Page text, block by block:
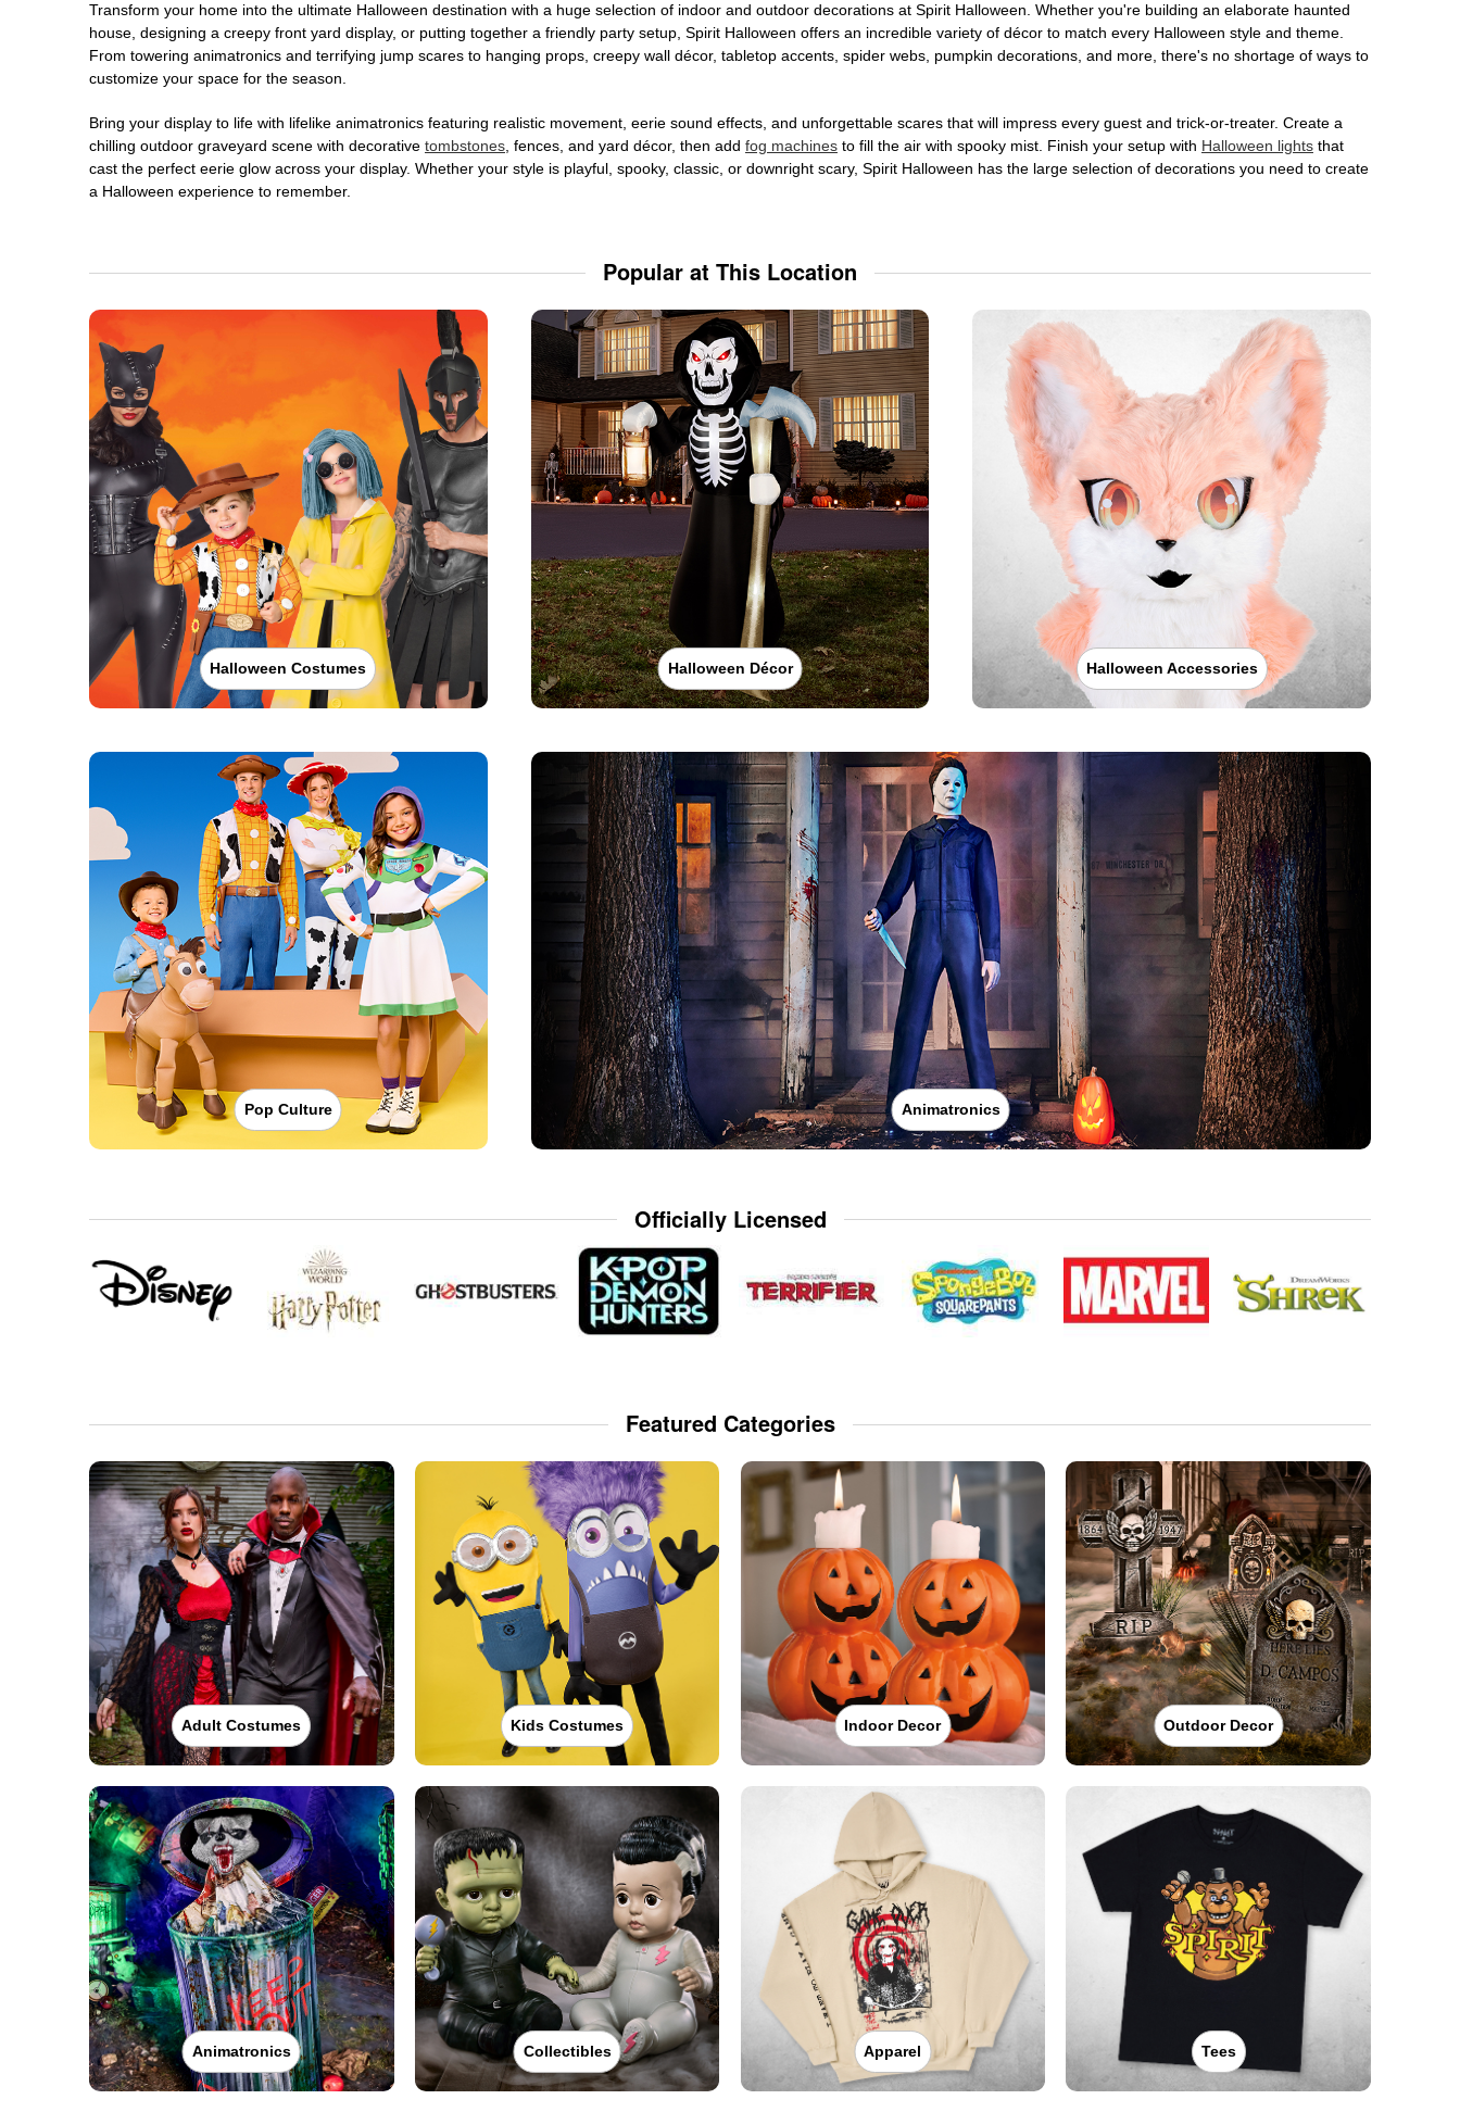
Transform your home into the ultimate Halloween destination with a huge selection of indoor and outdoor decorations at Spirit Halloween. Whether you're building an elaborate haunted
house, designing a creepy front yard display, or putting together a friendly party setup, Spirit Halloween offers an incredible variety of décor to match every Halloween style and theme.
From towering animatronics and terrifying jump scares to hanging props, creepy wall décor, tabletop accents, spider webs, pumpkin decorations, and more, there's no shortage of ways to
customize your space for the season.
Bring your display to life with lifelike animatronics featuring realistic movement, eerie sound effects, and unforgettable scares that will impress every guest and trick-or-treater. Create a
chilling outdoor graveyard scene with decorative tombstones , fences, and yard décor, then add fog machines to fill the air with spooky mist. Finish your setup with Halloween lights that
cast the perfect eerie glow across your display. Whether your style is playful, spooky, classic, or downright scary, Spirit Halloween has the large selection of decorations you need to create
a Halloween experience to remember.
Popular at This Location
Halloween Costumes Halloween Décor Halloween Accessories
Pop Culture Animatronics
Officially Licensed
Featured Categories
Adult Costumes Kids Costumes Indoor Decor Outdoor Decor
Animatronics Collectibles Apparel Tees